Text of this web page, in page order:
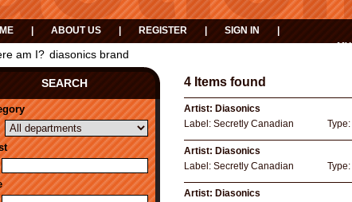
ABOUT US REGISTER SIGN IN
MY
am I? diasonics brand
SEARCH 4 Items found
Artist: Diasonics
Label: Secretly Canadian Type:
Artist: Diasonics
Label: Secretly Canadian Type:
Artist: Diasonics